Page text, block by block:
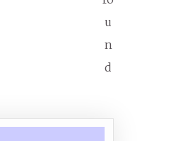
u
n
d